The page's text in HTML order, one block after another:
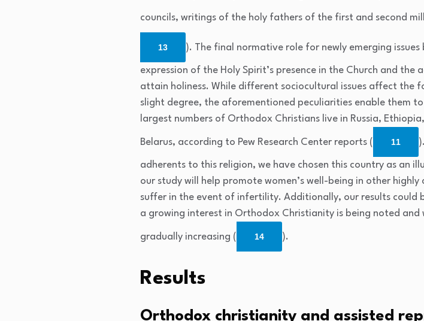
councils, writings of the holy fathers of the first and second
13 ). The final normative role for newly emerging
expression of the Holy Spirit’s presence in the Church and
attain holiness. While different sociocultural issues affect
slight degree, the aforementioned peculiarities enable them
largest numbers of Orthodox Christians live in Russia,
Belarus, according to Pew Research Center reports ( 11
adherents to this religion, we have chosen this country as an
our study will help promote women’s well-being in other
suffer in the event of infertility. Additionally, our results could
a growing interest in Orthodox Christianity is being noted
gradually increasing ( 14 ).
Results
Orthodox christianity and assisted